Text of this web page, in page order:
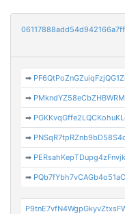
➡
➡
➡
➡
➡
➡